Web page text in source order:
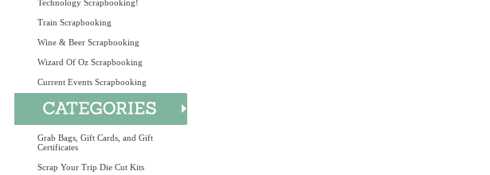
Technology Scrapbooking!
Train Scrapbooking
Wine & Beer Scrapbooking
Wizard Of Oz Scrapbooking
Current Events Scrapbooking
Grab Bags, Gift Cards, and Gift
Certificates
Scrap Your Trip Die Cut Kits